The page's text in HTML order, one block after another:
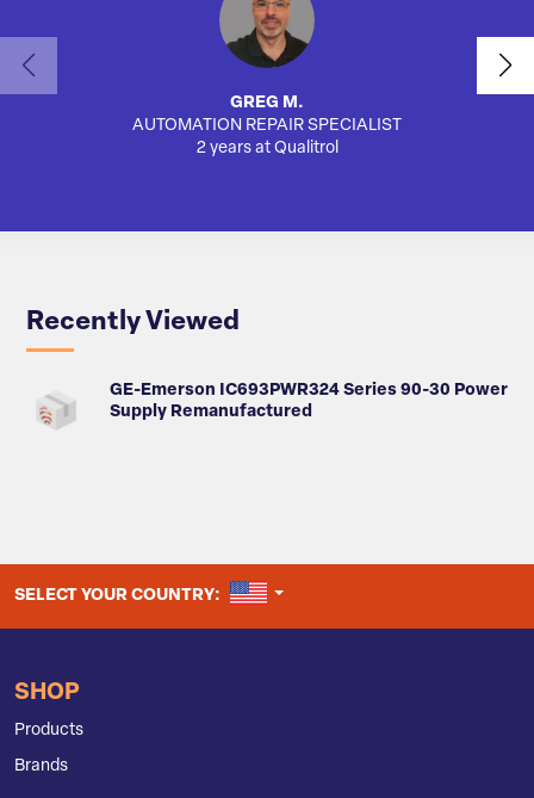
GREG M.
AUTOMATION REPAIR SPECIALIST
2 years at Qualitrol
Recently Viewed
GE-Emerson IC693PWR324 Series 90-30 Power
Supply Remanufactured
SELECT YOUR COUNTRY: UNITED STATES
SHOP
Products
Brands